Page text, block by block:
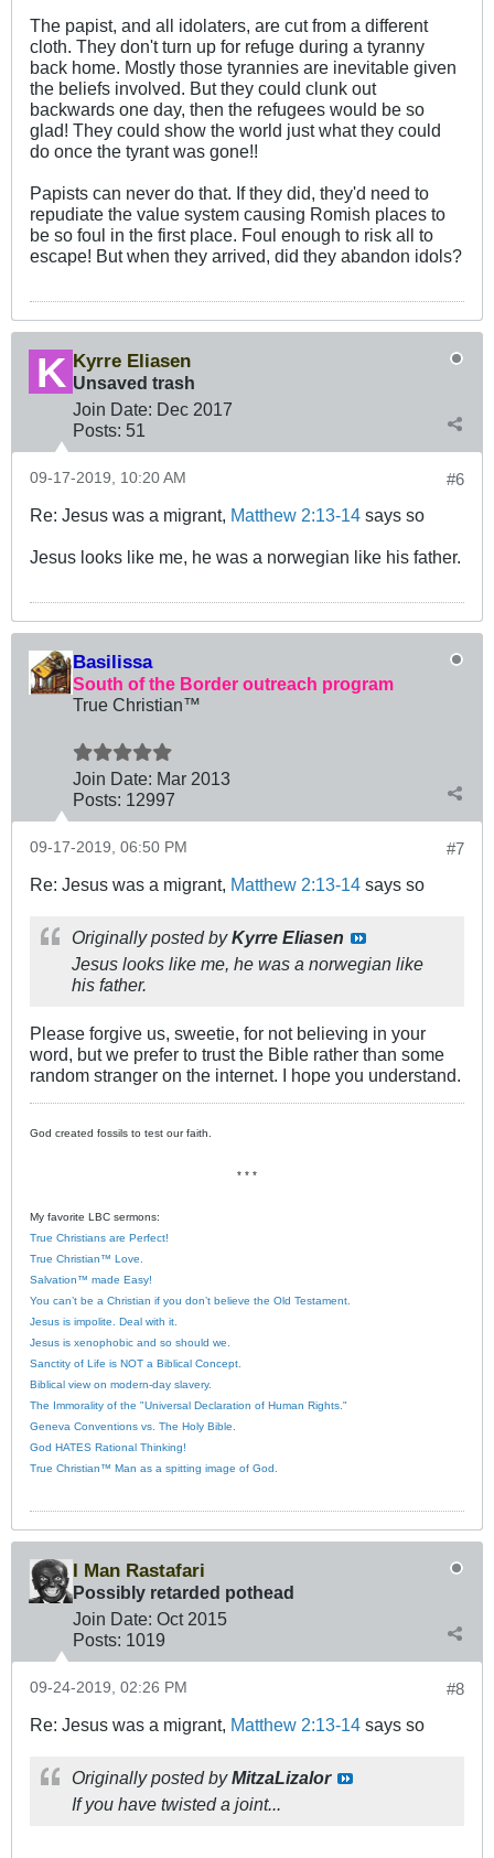
The papist, and all idolaters, are cut from a different
cloth. They don't turn up for refuge during a tyranny
back home. Mostly those tyrannies are inevitable given
the beliefs involved. But they could clunk out
backwards one day, then the refugees would be so
glad! They could show the world just what they could
do once the tyrant was gone!!
Papists can never do that. If they did, they'd need to
repudiate the value system causing Romish places to
be so foul in the first place. Foul enough to risk all to
escape! But when they arrived, did they abandon idols?
Kyrre Eliasen
Unsaved trash
Join Date: Dec 2017
Posts: 51
#6
09-17-2019, 10:20 AM
Re: Jesus was a migrant, Matthew 2:13-14 says so
Jesus looks like me, he was a norwegian like his father.
Basilissa
South of the Border outreach program
True Christian™
Join Date: Mar 2013
Posts: 12997
#7
09-17-2019, 06:50 PM
Re: Jesus was a migrant, Matthew 2:13-14 says so
Originally posted byKyrre Eliasen
Jesus looks like me, he was a norwegian like
his father.
Please forgive us, sweetie, for not believing in your
word, but we prefer to trust the Bible rather than some
random stranger on the internet. I hope you understand.
God created fossils to test our faith.
* * *
My favorite LBC sermons:
True Christians are Perfect!
True Christian™ Love.
Salvation™ made Easy!
You can’t be a Christian if you don’t believe the Old Testament.
Jesus is impolite. Deal with it.
Jesus is xenophobic and so should we.
Sanctity of Life is NOT a Biblical Concept.
Biblical view on modern-day slavery.
The Immorality of the "Universal Declaration of Human Rights."
Geneva Conventions vs. The Holy Bible.
God HATES Rational Thinking!
True Christian™ Man as a spitting image of God.
I Man Rastafari
Possibly retarded pothead
Join Date: Oct 2015
Posts: 1019
#8
09-24-2019, 02:26 PM
Re: Jesus was a migrant, Matthew 2:13-14 says so
Originally posted byMitzaLizalor
If you have twisted a joint...